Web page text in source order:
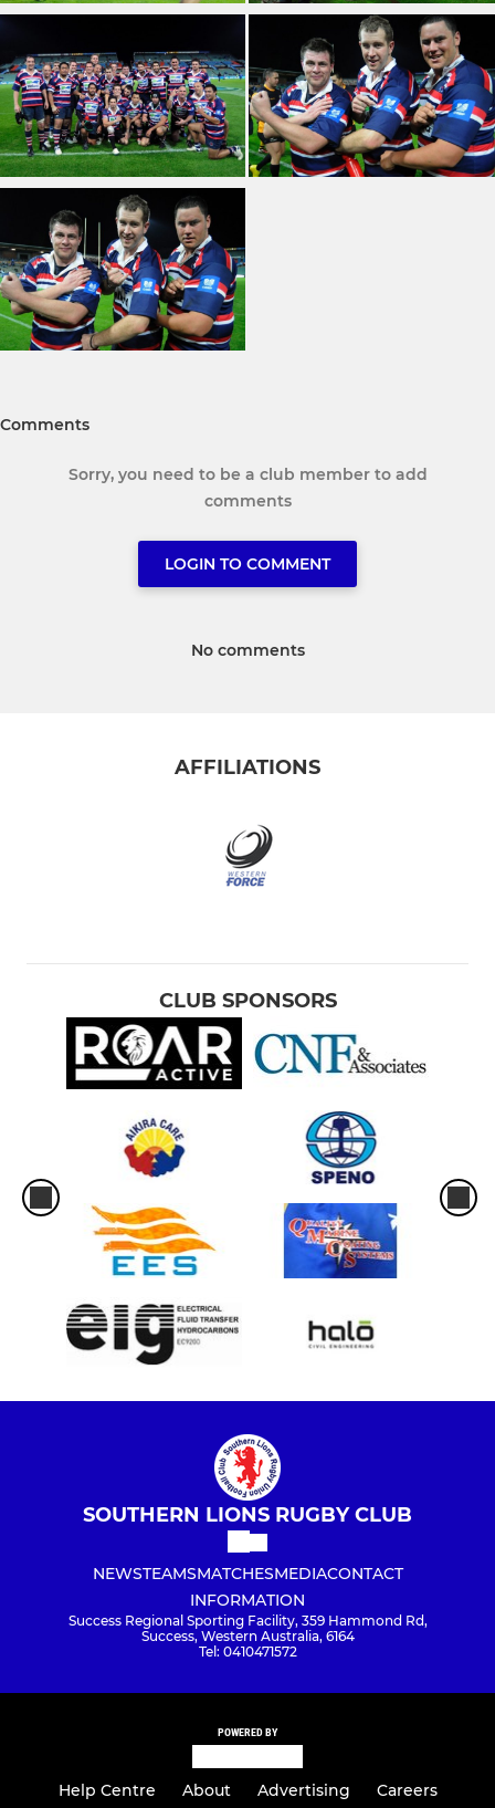
Comments
Sorry, you need to be a club member to add
comments
LOGIN TO COMMENT
No comments
AFFILIATIONS
CLUB SPONSORS
SOUTHERN LIONS RUGBY CLUB
NEWSTEAMSMATCHESMEDIACONTACT
INFORMATION
Success Regional Sporting Facility, 359 Hammond Rd,
Success, Western Australia, 6164
Tel: 0410471572
POWERED BY
Help Centre About Advertising Careers